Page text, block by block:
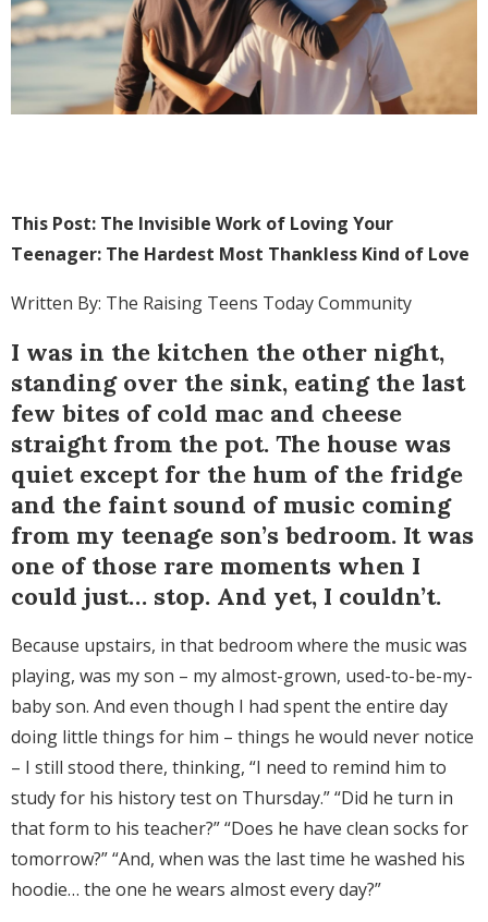
This Post: The Invisible Work of Loving Your
Teenager: The Hardest Most Thankless Kind of Love
Written By: The Raising Teens Today Community
I was in the kitchen the other night,
standing over the sink, eating the last
few bites of cold mac and cheese
straight from the pot. The house was
quiet except for the hum of the fridge
and the faint sound of music coming
from my teenage son’s bedroom. It was
one of those rare moments when I
could just… stop. And yet, I couldn’t.
Because upstairs, in that bedroom where the music was
playing, was my son – my almost-grown, used-to-be-my-
baby son. And even though I had spent the entire day
doing little things for him – things he would never notice
– I still stood there, thinking, “I need to remind him to
study for his history test on Thursday.” “Did he turn in
that form to his teacher?” “Does he have clean socks for
tomorrow?” “And, when was the last time he washed his
hoodie… the one he wears almost every day?”